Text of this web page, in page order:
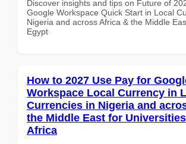
Discover insights and tips on Future of
Google Workspace Quick Start in Local
Nigeria and across Africa & the Middle
Egypt
How to 2027 Use Pay for
Workspace Local Currency in
Currencies in Nigeria and
the Middle East for
Africa